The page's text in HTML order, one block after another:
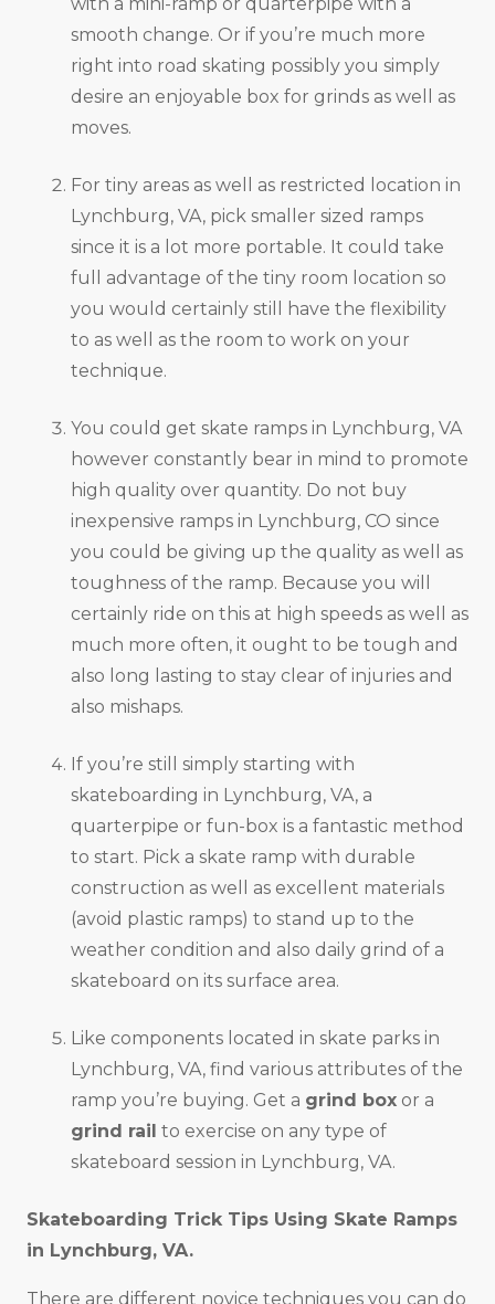
smooth change. Or if you’re much more
right into road skating possibly you simply
desire an enjoyable box for grinds as well as
moves.
For tiny areas as well as restricted location in
Lynchburg, VA, pick smaller sized ramps
since it is a lot more portable. It could take
full advantage of the tiny room location so
you would certainly still have the flexibility
to as well as the room to work on your
technique.
You could get skate ramps in Lynchburg, VA
however constantly bear in mind to promote
high quality over quantity. Do not buy
inexpensive ramps in Lynchburg, CO since
you could be giving up the quality as well as
toughness of the ramp. Because you will
certainly ride on this at high speeds as well as
much more often, it ought to be tough and
also long lasting to stay clear of injuries and
also mishaps.
If you’re still simply starting with
skateboarding in Lynchburg, VA, a
quarterpipe or fun-box is a fantastic method
to start. Pick a skate ramp with durable
construction as well as excellent materials
(avoid plastic ramps) to stand up to the
weather condition and also daily grind of a
skateboard on its surface area.
Like components located in skate parks in
Lynchburg, VA, find various attributes of the
ramp you’re buying. Get a grind box or a
grind rail to exercise on any type of
skateboard session in Lynchburg, VA.
Skateboarding Trick Tips Using Skate Ramps
in Lynchburg, VA.
There are different novice techniques you can do